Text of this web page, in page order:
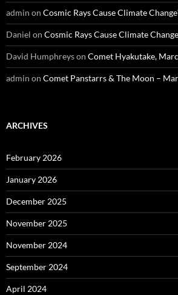
admin on Cosmic Rays Cause Climate
Daniel on Cosmic Rays Cause Climate
David Humphreyson Comet Hyakutake,
admin on Comet Panstarrs & The Moon –
ARCHIVES
February 2026
January 2026
December 2025
November 2025
November 2024
September 2024
April 2024